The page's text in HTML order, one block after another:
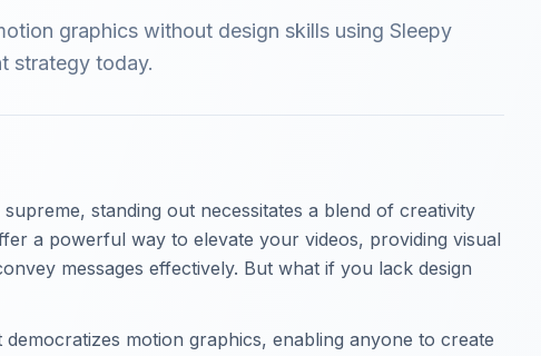
graphics without design skills using Sleepy
strategy today.
standing out necessitates a blend of creativity
a powerful way to elevate your videos, providing visual
messages effectively. But what if you lack design
motion graphics, enabling anyone to create